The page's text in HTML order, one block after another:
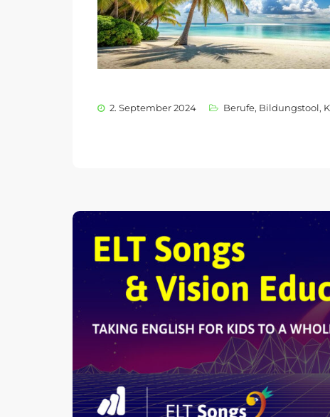
2. September 2024 Berufe, Bildungstool,